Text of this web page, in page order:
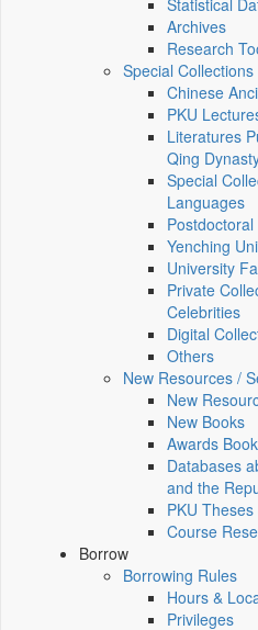
Statistical
Archives
Research
Special Collections
Chinese
PKU
Literatures
Qing
Special
Languages
Yenching
University
Private
Celebrities
Digital
Others
New Resources /
New
New Books
Awards
Databases
and the
PKU
Course
Borrow
Borrowing Rules
Hours &
Privileges